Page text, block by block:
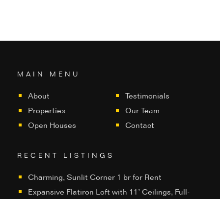
MAIN MENU
About
Properties
Open Houses
Testimonials
Our Team
Contact
RECENT LISTINGS
Charming, Sunlit Corner 1 br for Rent
Expansive Flatiron Loft with 11’ Ceilings, Full-